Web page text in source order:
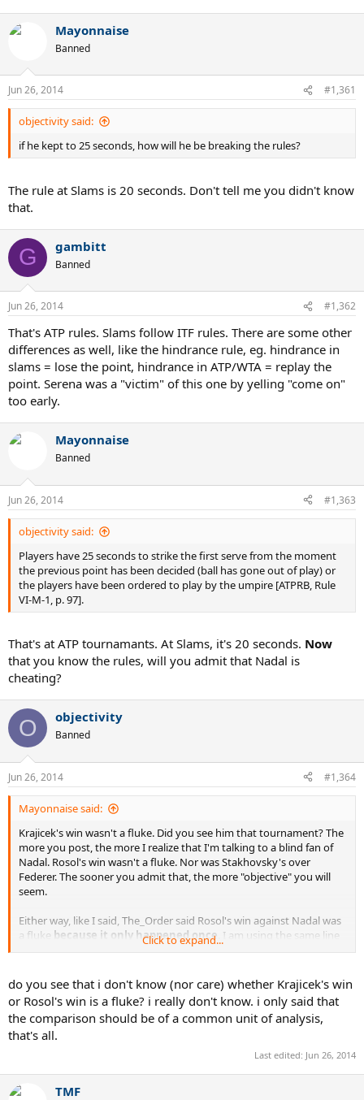
Mayonnaise
Banned
Jun 26, 2014 #1,361
objectivity said:
if he kept to 25 seconds, how will he be breaking the rules?
The rule at Slams is 20 seconds. Don't tell me you didn't know
that.
G gambitt
Banned
Jun 26, 2014 #1,362
That's ATP rules. Slams follow ITF rules. There are some other
differences as well, like the hindrance rule, eg. hindrance in
slams = lose the point, hindrance in ATP/WTA = replay the
point. Serena was a "victim" of this one by yelling "come on"
too early.
Mayonnaise
Banned
Jun 26, 2014 #1,363
objectivity said:
Players have 25 seconds to strike the first serve from the moment
the previous point has been decided (ball has gone out of play) or
the players have been ordered to play by the umpire [ATPRB, Rule
VI-M-1, p. 97].
That's at ATP tournamants. At Slams, it's 20 seconds. Now
that you know the rules, will you admit that Nadal is
cheating?
O objectivity
Banned
Jun 26, 2014 #1,364
Mayonnaise said:
Krajicek's win wasn't a fluke. Did you see him that tournament? The
more you post, the more I realize that I'm talking to a blind fan of
Nadal. Rosol's win wasn't a fluke. Nor was Stakhovsky's over
Federer. The sooner you admit that, the more "objective" you will
seem.
Either way, like I said, The_Order said Rosol's win against Nadal was
a fluke because it only happened once . I am using the same line
of reasoning to say Nadal's AO win was a fluke.Because it only
can't eat the cake and have it, too.
Click to expand...
do you see that i don't know (nor care) whether Krajicek's win
or Rosol's win is a fluke? i really don't know. i only said that
the comparison should be of a common unit of analysis,
that's all.
Last edited: Jun 26, 2014
TMF